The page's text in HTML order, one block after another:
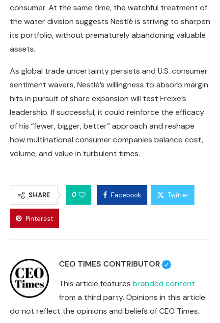
consumer. At the same time, the watchful treatment of
the water division suggests Nestlé is striving to sharpen
its portfolio, without prematurely abandoning valuable
assets.
As global trade uncertainty persists and U.S. consumer
sentiment wavers, Nestlé’s willingness to absorb margin
hits in pursuit of share expansion will test Freixe’s
leadership. If successful, it could reinforce the efficacy
of his “fewer, bigger, better” approach and reshape
how multinational consumer companies balance cost,
volume, and value in turbulent times.
SHARE 0 Facebook Twitter
Pinterest
CEO TIMES CONTRIBUTOR
This article features branded content
from a third party. Opinions in this article
do not reflect the opinions and beliefs of CEO Times.